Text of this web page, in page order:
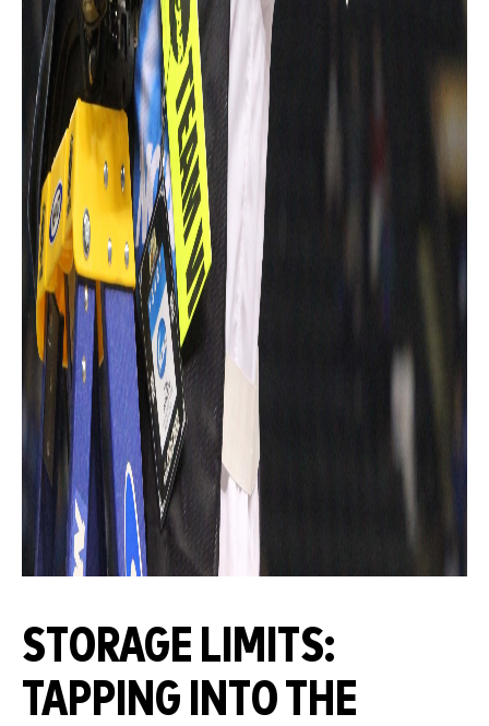
STORAGE LIMITS:
TAPPING INTO THE